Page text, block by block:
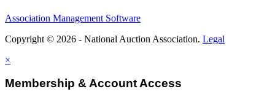
Association Management Software
Copyright © 2026 - National Auction Association. Legal
×
Membership & Account Access